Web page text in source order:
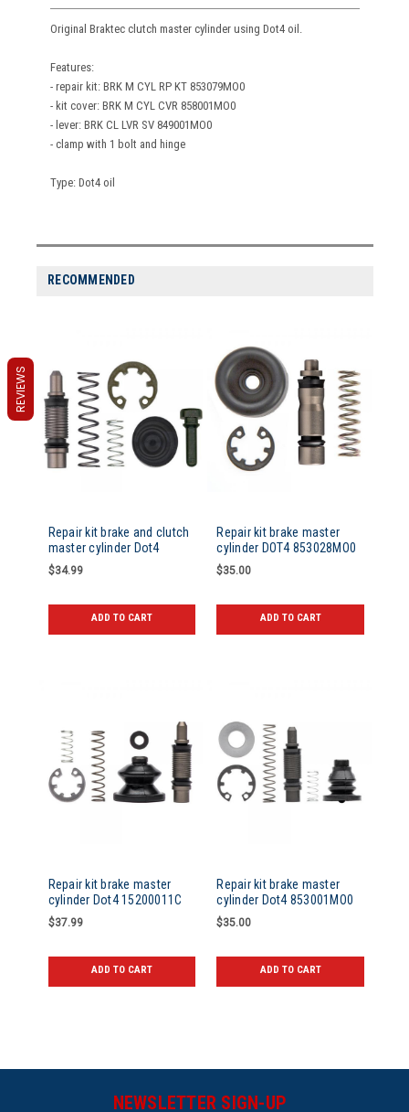
Original Braktec clutch master cylinder using Dot4 oil.
Features:
- repair kit: BRK M CYL RP KT 853079MO0
- kit cover: BRK M CYL CVR 858001MO0
- lever: BRK CL LVR SV 849001MO0
- clamp with 1 bolt and hinge
Type: Dot4 oil
RECOMMENDED
Repair kit brake and clutch
master cylinder Dot4
$34.99
ADD TO CART
Repair kit brake master
cylinder DOT4 853028MO0
$35.00
ADD TO CART
Repair kit brake master
cylinder Dot4 15200011C
$37.99
ADD TO CART
Repair kit brake master
cylinder Dot4 853001MO0
$35.00
ADD TO CART
NEWSLETTER SIGN-UP
REVIEWS